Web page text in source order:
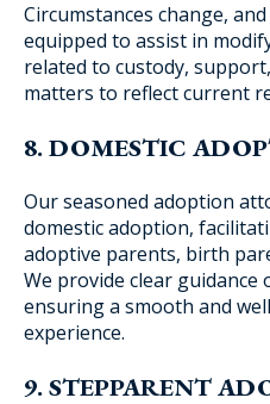
Circumstances change,
equipped to assist in
related to custody,
matters to reflect current
8. DOMESTIC
Our seasoned adoption
domestic adoption,
adoptive parents, birth
We provide clear
ensuring a smooth and
experience.
9. STEPPARENT